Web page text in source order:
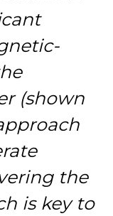
(shown
the
is key to